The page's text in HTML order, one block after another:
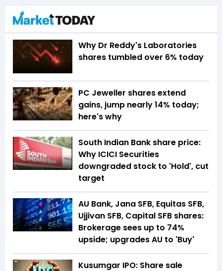
Why Dr Reddy's Laboratories
shares tumbled over 6% today
PC Jeweller shares extend
gains, jump nearly 14% today;
here's why
South Indian Bank share price:
Why ICICI Securities
downgraded stock to 'Hold', cut
target
AU Bank, Jana SFB, Equitas SFB,
Ujjivan SFB, Capital SFB shares:
Brokerage sees up to 74%
upside; upgrades AU to 'Buy'
Kusumgar IPO: Share sale